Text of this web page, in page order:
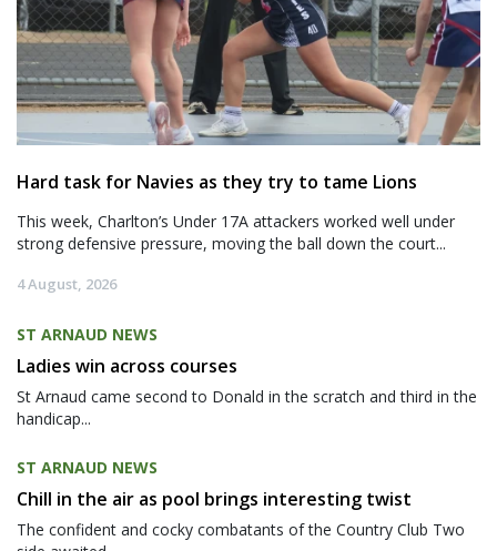
Hard task for Navies as they try to tame Lions
This week, Charlton’s Under 17A attackers worked well under
strong defensive pressure, moving the ball down the court...
4 August, 2026
ST ARNAUD NEWS
Ladies win across courses
St Arnaud came second to Donald in the scratch and third in the
handicap...
ST ARNAUD NEWS
Chill in the air as pool brings interesting twist
The confident and cocky combatants of the Country Club Two